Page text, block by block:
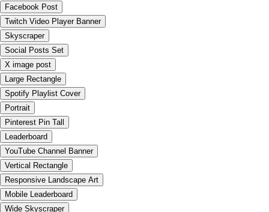
Facebook Post
Twitch Video Player Banner
Skyscraper
Social Posts Set
X image post
Large Rectangle
Spotify Playlist Cover
Portrait
Pinterest Pin Tall
Leaderboard
YouTube Channel Banner
Vertical Rectangle
Responsive Landscape Art
Mobile Leaderboard
Wide Skyscraper